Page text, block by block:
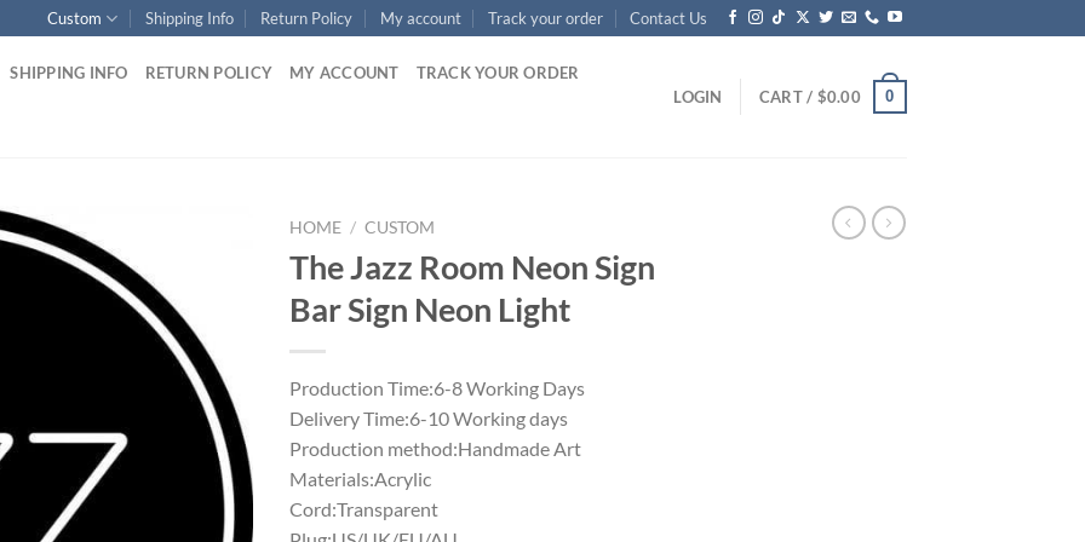
Custom Shipping Info Return Policy My account Track your order Contact Us
SHIPPING INFO RETURN POLICY MY ACCOUNT TRACK YOUR ORDER
LOGIN CART / $0.00 0
HOME / CUSTOM
The Jazz Room Neon Sign
Bar Sign Neon Light
Production Time:6-8 Working Days
Delivery Time:6-10 Working days
Production method:Handmade Art
Materials:Acrylic
Cord:Transparent